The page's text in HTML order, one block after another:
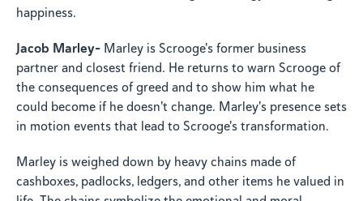
happiness.
Jacob Marley- Marley is Scrooge's former business
partner and closest friend. He returns to warn Scrooge of
the consequences of greed and to show him what he
could become if he doesn't change. Marley's presence sets
in motion events that lead to Scrooge's transformation.
Marley is weighed down by heavy chains made of
cashboxes, padlocks, ledgers, and other items he valued in